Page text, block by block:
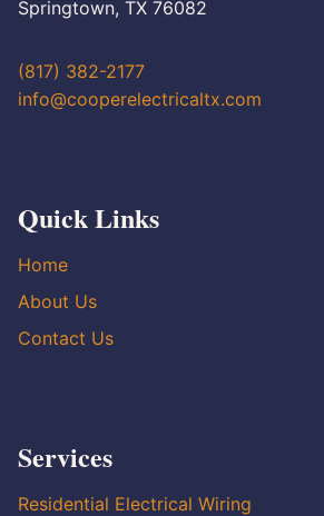
Springtown, TX 76082
(817) 382-2177
info@cooperelectricaltx.com
Quick Links
Home
About Us
Contact Us
Services
Residential Electrical Wiring